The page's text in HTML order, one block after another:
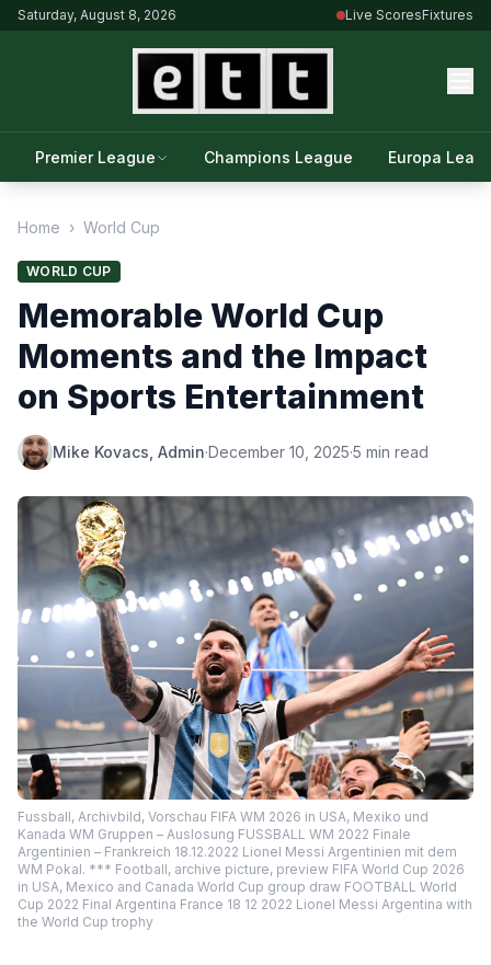
Saturday, August 8, 2026 Live ScoresFixtures
Premier League Champions League Europa
Home › World Cup
WORLD CUP
Memorable World Cup
Moments and the Impact
on Sports Entertainment
Mike Kovacs, Admin·December 10, 2025·5 min read
Fussball, Archivbild, Vorschau FIFA WM 2026 in USA, Mexiko und
Kanada WM Gruppen – Auslosung FUSSBALL WM 2022 Finale
Argentinien – Frankreich 18.12.2022 Lionel Messi Argentinien mit dem
WM Pokal. *** Football, archive picture, preview FIFA World Cup 2026
in USA, Mexico and Canada World Cup group draw FOOTBALL World
Cup 2022 Final Argentina France 18 12 2022 Lionel Messi Argentina with
the World Cup trophy